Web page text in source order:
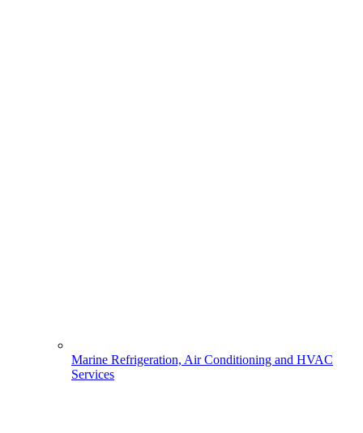
Marine Refrigeration, Air Conditioning and HVAC
Services